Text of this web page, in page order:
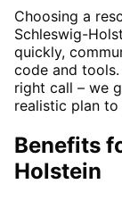
Choosing a
Schleswig-
quickly,
code and
right call – we
realistic plan
Benefits
Holstein